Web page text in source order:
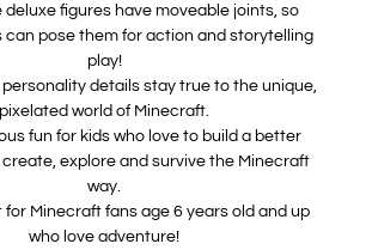
deluxe figures have moveable joints, so
can pose them for action and storytelling
play!
personality details stay true to the unique,
pixelated world of Minecraft.
fun for kids who love to build a better
explore and survive the Minecraft
way.
for Minecraft fans age 6 years old and up
who love adventure!